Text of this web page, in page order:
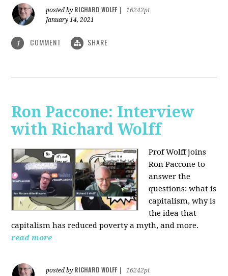
posted by RICHARD WOLFF
16242pt
January 14, 2021
1 COMMENT SHARE
Ron Paccone: Interview
with Richard Wolff
Prof Wolff joins
Ron Paccone to
answer the
questions: what is
capitalism, why is
the idea that
capitalism has reduced poverty a myth, and more.
read more
posted by RICHARD WOLFF
16242pt